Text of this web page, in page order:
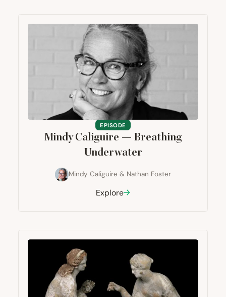
EPISODE
Mindy Caliguire — Breathing
Underwater
Mindy Caliguire & Nathan Foster
Explore